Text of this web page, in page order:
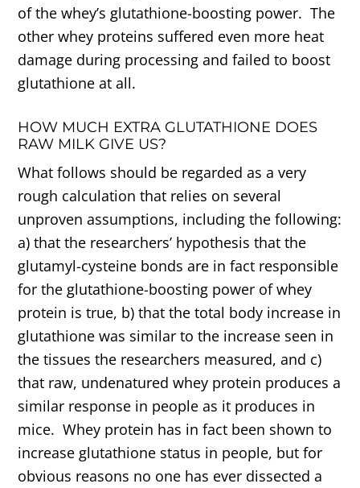
of the whey’s glutathione-boosting power. The
other whey proteins suffered even more heat
damage during processing and failed to boost
glutathione at all.
HOW MUCH EXTRA GLUTATHIONE DOES
RAW MILK GIVE US?
What follows should be regarded as a very
rough calculation that relies on several
unproven assumptions, including the following:
a) that the researchers’ hypothesis that the
glutamyl-cysteine bonds are in fact responsible
for the glutathione-boosting power of whey
protein is true, b) that the total body increase in
glutathione was similar to the increase seen in
the tissues the researchers measured, and c)
that raw, undenatured whey protein produces a
similar response in people as it produces in
mice. Whey protein has in fact been shown to
increase glutathione status in people, but for
obvious reasons no one has ever dissected a